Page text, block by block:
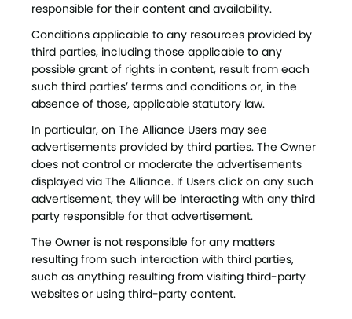
responsible for their content and availability.
Conditions applicable to any resources provided by
third parties, including those applicable to any
possible grant of rights in content, result from each
such third parties’ terms and conditions or, in the
absence of those, applicable statutory law.
In particular, on The Alliance Users may see
advertisements provided by third parties. The Owner
does not control or moderate the advertisements
displayed via The Alliance. If Users click on any such
advertisement, they will be interacting with any third
party responsible for that advertisement.
The Owner is not responsible for any matters
resulting from such interaction with third parties,
such as anything resulting from visiting third-party
websites or using third-party content.